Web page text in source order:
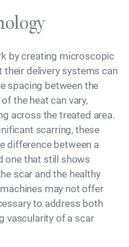
by creating microscopic
their delivery systems can
spacing between the
the heat can vary,
across the treated area.
scarring, these
difference between a
one that still shows
scar and the healthy
may not offer
to address both
vascularity of a scar